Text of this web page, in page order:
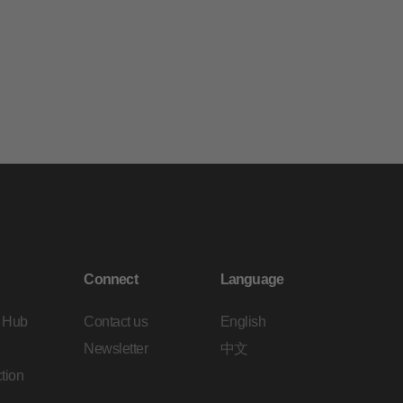
Connect
Contact us
Newsletter
Language
English
中文